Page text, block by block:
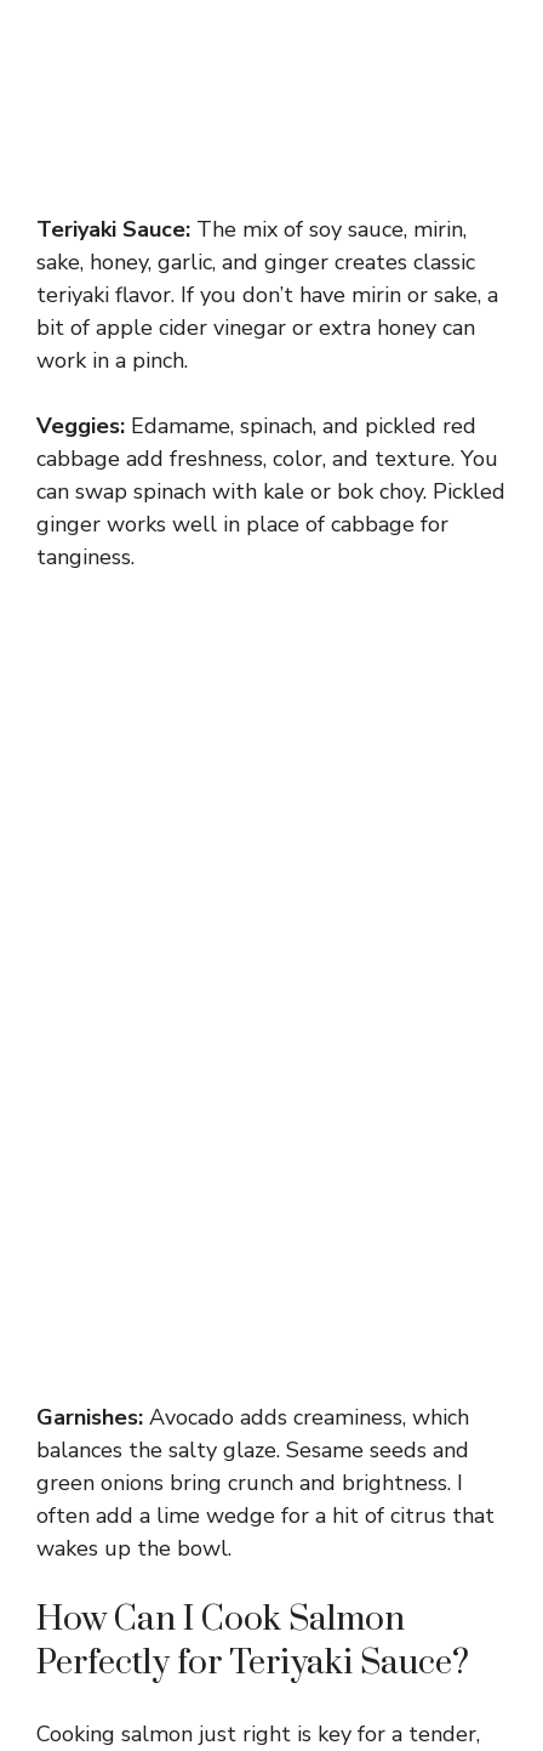
Teriyaki Sauce: The mix of soy sauce, mirin,
sake, honey, garlic, and ginger creates classic
teriyaki flavor. If you don’t have mirin or sake, a
bit of apple cider vinegar or extra honey can
work in a pinch.
Veggies: Edamame, spinach, and pickled red
cabbage add freshness, color, and texture. You
can swap spinach with kale or bok choy. Pickled
ginger works well in place of cabbage for
tanginess.
Garnishes: Avocado adds creaminess, which
balances the salty glaze. Sesame seeds and
green onions bring crunch and brightness. I
often add a lime wedge for a hit of citrus that
wakes up the bowl.
How Can I Cook Salmon
Perfectly for Teriyaki Sauce?
Cooking salmon just right is key for a tender,